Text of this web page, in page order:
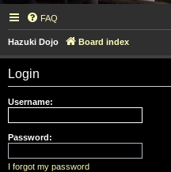
FAQ
Hazuki Dojo Board index
Login
Username:
Password:
I forgot my password